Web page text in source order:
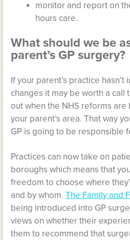
monitor and report on
hours care.
What should we be
parent’s GP surgery?
If your parent’s practice
changes it may be worth a call
out when the NHS reforms
your parent’s area. That way
GP is going to be responsible
Practices can now take on
boroughs which means that
freedom to choose where
and by whom.The Family and
being introduced into GP
views on whether their
them to recommend that